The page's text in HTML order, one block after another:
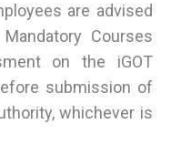
are advised
Courses
on the iGOT
submission of
whichever is